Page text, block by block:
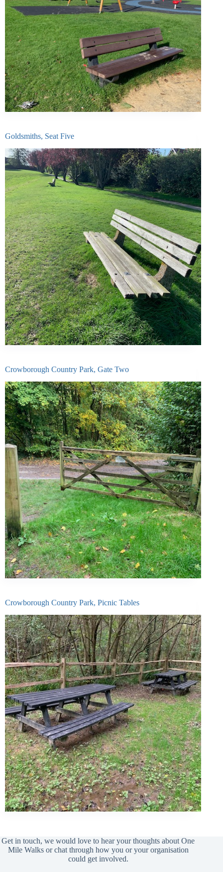
Goldsmiths, Seat Five
Crowborough Country Park, Gate Two
Crowborough Country Park, Picnic Tables
Get in touch, we would love to hear your thoughts about One
Mile Walks or chat through how you or your organisation
could get involved.